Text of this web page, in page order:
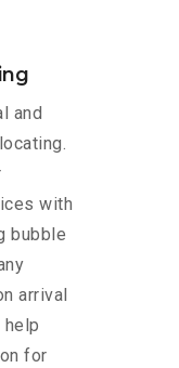
and
with
bubble
arrival
for